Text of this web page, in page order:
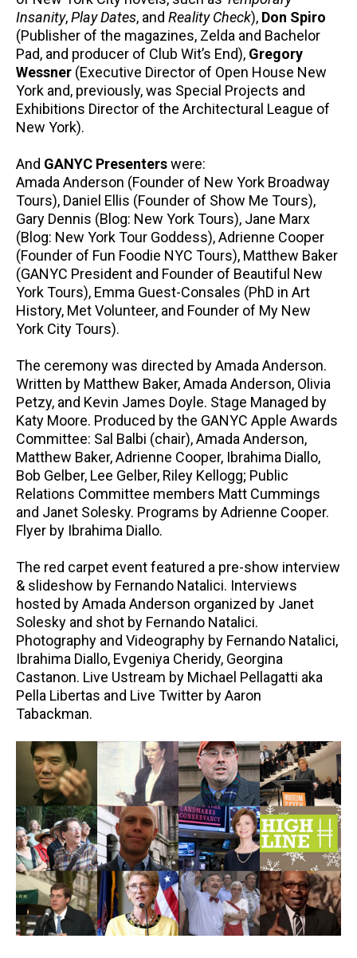
Insanity,Play Dates, and Reality Check), Don Spiro
(Publisher of the magazines, Zelda and Bachelor
Pad, and producer of Club Wit’s End), Gregory
Wessner (Executive Director of Open House New
York and, previously, was Special Projects and
Exhibitions Director of the Architectural League of
New York).
And GANYC Presenterswere:
Amada Anderson (Founder of New York Broadway
Tours), Daniel Ellis (Founder of Show Me Tours),
Gary Dennis (Blog: New York Tours), Jane Marx
(Blog: New York Tour Goddess), Adrienne Cooper
(Founder of Fun Foodie NYC Tours), Matthew Baker
(GANYC President and Founder of Beautiful New
York Tours), Emma Guest-Consales (PhD in Art
History, Met Volunteer, and Founder of My New
York City Tours).
The ceremony was directed by Amada Anderson.
Written by Matthew Baker, Amada Anderson, Olivia
Petzy, and Kevin James Doyle. Stage Managed by
Katy Moore. Produced by the GANYC Apple Awards
Committee: Sal Balbi (chair), Amada Anderson,
Matthew Baker, Adrienne Cooper, Ibrahima Diallo,
Bob Gelber, Lee Gelber, Riley Kellogg; Public
Relations Committee members Matt Cummings
and Janet Solesky. Programs by Adrienne Cooper.
Flyer by Ibrahima Diallo.
The red carpet event featured a pre-show interview
& slideshow by Fernando Natalici. Interviews
hosted by Amada Anderson organized by Janet
Solesky and shot by Fernando Natalici.
Photography and Videography by Fernando Natalici,
Ibrahima Diallo, Evgeniya Cheridy, Georgina
Castanon. Live Ustream by Michael Pellagatti aka
Pella Libertas and Live Twitter by Aaron
Tabackman.